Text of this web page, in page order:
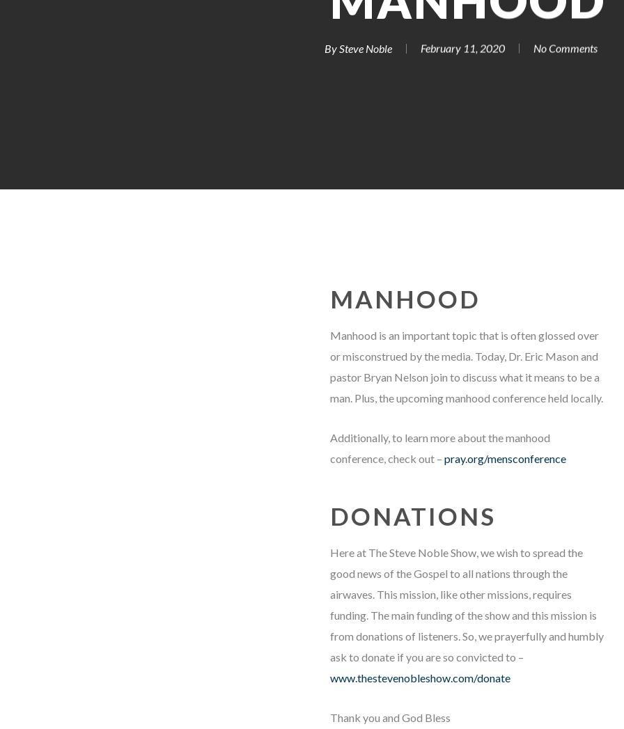
By Steve Noble February 11, 2020 No Comments
MANHOOD
Manhood is an important topic that is often glossed over
or misconstrued by the media. Today, Dr. Eric Mason and
pastor Bryan Nelson join to discuss what it means to be a
man. Plus, the upcoming manhood conference held locally.
Additionally, to learn more about the manhood
conference, check out – pray.org/mensconference
DONATIONS
Here at The Steve Noble Show, we wish to spread the
good news of the Gospel to all nations through the
airwaves. This mission, like other missions, requires
funding. The main funding of the show and this mission is
from donations of listeners. So, we prayerfully and humbly
ask to donate if you are so convicted to –
www.thestevenobleshow.com/donate
Thank you and God Bless